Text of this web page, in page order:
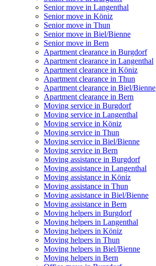
Senior move in Langenthal
Senior move in Köniz
Senior move in Thun
Senior move in Biel/Bienne
Senior move in Bern
Apartment clearance in Burgdorf
Apartment clearance in Langenthal
Apartment clearance in Köniz
Apartment clearance in Thun
Apartment clearance in Biel/Bienne
Apartment clearance in Bern
Moving service in Burgdorf
Moving service in Langenthal
Moving service in Köniz
Moving service in Thun
Moving service in Biel/Bienne
Moving service in Bern
Moving assistance in Burgdorf
Moving assistance in Langenthal
Moving assistance in Köniz
Moving assistance in Thun
Moving assistance in Biel/Bienne
Moving assistance in Bern
Moving helpers in Burgdorf
Moving helpers in Langenthal
Moving helpers in Köniz
Moving helpers in Thun
Moving helpers in Biel/Bienne
Moving helpers in Bern